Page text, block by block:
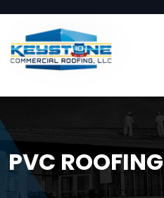
PVC ROOFING